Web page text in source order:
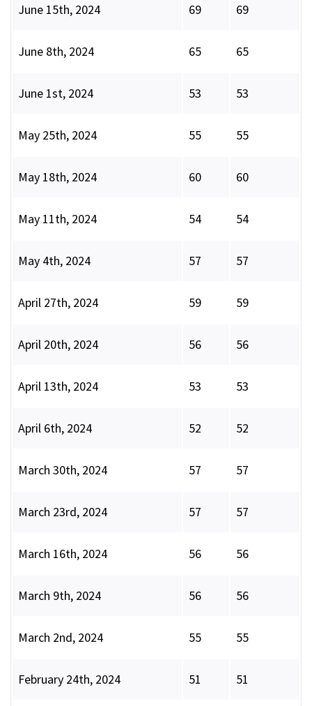
June 15th, 2024 69 69
June 8th, 2024 65 65
June 1st, 2024 53 53
May 25th, 2024 55 55
May 18th, 2024 60 60
May 11th, 2024 54 54
May 4th, 2024 57 57
April 27th, 2024 59 59
April 20th, 2024 56 56
April 13th, 2024 53 53
April 6th, 2024 52 52
March 30th, 2024 57 57
March 23rd, 2024 57 57
March 16th, 2024 56 56
March 9th, 2024 56 56
March 2nd, 2024 55 55
February 24th, 2024 51 51